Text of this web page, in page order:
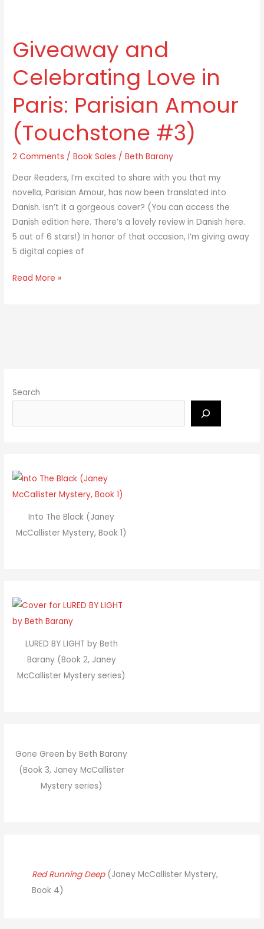
Giveaway and
Celebrating Love in
Paris: Parisian Amour
(Touchstone #3)
2 Comments /Book Sales /Beth Barany
Dear Readers, I’m excited to share with you that my
novella, Parisian Amour, has now been translated into
Danish. Isn’t it a gorgeous cover? (You can access the
Danish edition here. There’s a lovely review in Danish here.
5 out of 6 stars!) In honor of that occasion, I’m giving away
5 digital copies of
Celebrating
Love
in
Parisian
Amour
(Touchstone
Read More »
Search
Into The Black (Janey
McCallister Mystery, Book 1)
LURED BY LIGHT by Beth
Barany (Book 2, Janey
McCallister Mystery series)
Gone Green by Beth Barany
(Book 3, Janey McCallister
Mystery series)
Red Running Deep(Janey McCallister Mystery,
Book 4)